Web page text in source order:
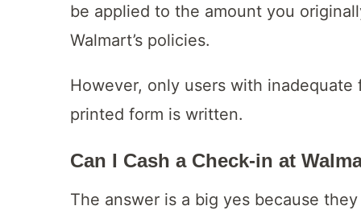
be applied to the amount you
Walmart’s policies.
However, only users with
printed form is written.
Can I Cash a Check-in at
The answer is a big yes because